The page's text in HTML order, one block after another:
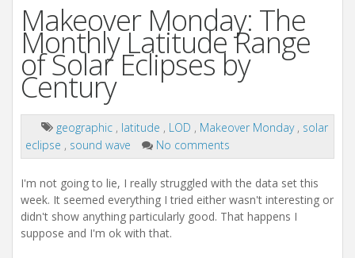
Makeover Monday: The
Monthly Latitude Range
of Solar Eclipses by
Century
geographic , latitude , LOD , Makeover Monday , solar
eclipse , sound wave No comments
I'm not going to lie, I really struggled with the data set this
week. It seemed everything I tried either wasn't interesting or
didn't show anything particularly good. That happens I
suppose and I'm ok with that.